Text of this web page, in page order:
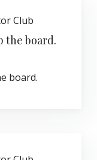
the board.
board.